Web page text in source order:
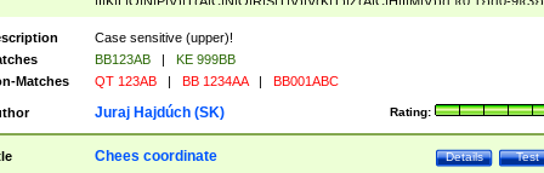
([A-Z]{2})$
Case sensitive (upper)!
BB123AB |
KE 999BB
Matches
QT 123AB | BB 1234AA | BB001ABC
Rating:
Juraj Hajdúch (SK)
Test
Details
Chees coordinate